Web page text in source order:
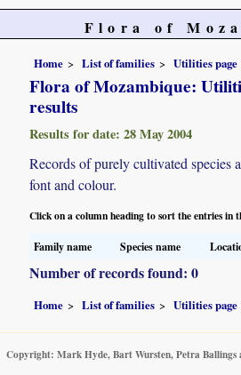
Flora of
Home List of families Utilities page
Flora of Mozambique:
results
Results for date: 28 May 2004
Records of purely cultivated species
font and colour.
Click on a column heading to sort the entries in
Family name Species name
Number of records found: 0
Home List of families Utilities page
Copyright: Mark Hyde, Bart Wursten, Petra Ballings